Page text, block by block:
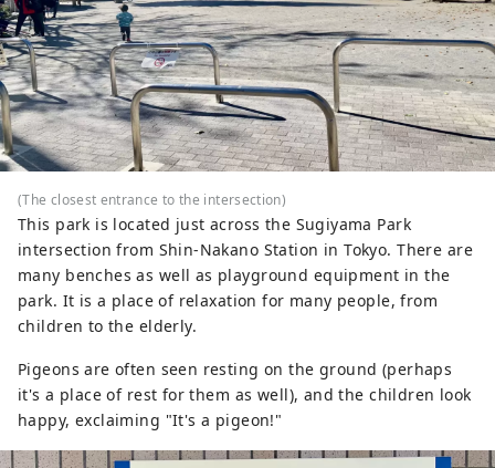
(The closest entrance to the intersection)
This park is located just across the Sugiyama Park
intersection from Shin-Nakano Station in Tokyo. There are
many benches as well as playground equipment in the
park. It is a place of relaxation for many people, from
children to the elderly.
Pigeons are often seen resting on the ground (perhaps
it's a place of rest for them as well), and the children look
happy, exclaiming "It's a pigeon!"